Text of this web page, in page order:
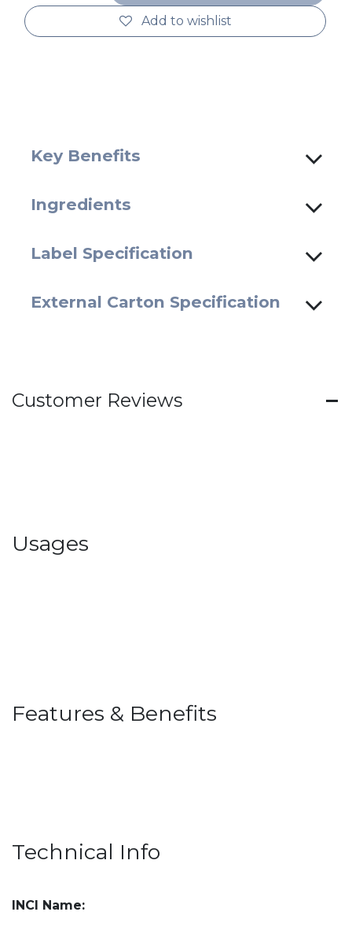
Add to wishlist
Key Benefits
Ingredients
Label Specification
External Carton Specification
Customer Reviews
Usages
Features & Benefits
Technical Info
INCI Name: